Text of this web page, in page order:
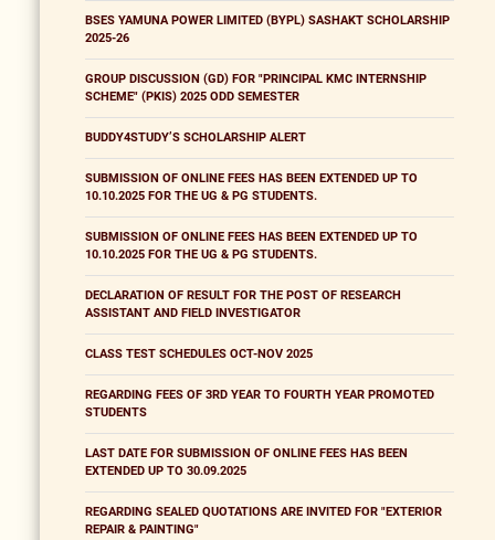
BSES YAMUNA POWER LIMITED (BYPL) SASHAKT SCHOLARSHIP
2025-26
GROUP DISCUSSION (GD) FOR "PRINCIPAL KMC INTERNSHIP
SCHEME" (PKIS) 2025 ODD SEMESTER
BUDDY4STUDY’S SCHOLARSHIP ALERT
SUBMISSION OF ONLINE FEES HAS BEEN EXTENDED UP TO
10.10.2025 FOR THE UG & PG STUDENTS.
SUBMISSION OF ONLINE FEES HAS BEEN EXTENDED UP TO
10.10.2025 FOR THE UG & PG STUDENTS.
DECLARATION OF RESULT FOR THE POST OF RESEARCH
ASSISTANT AND FIELD INVESTIGATOR
CLASS TEST SCHEDULES OCT-NOV 2025
REGARDING FEES OF 3RD YEAR TO FOURTH YEAR PROMOTED
STUDENTS
LAST DATE FOR SUBMISSION OF ONLINE FEES HAS BEEN
EXTENDED UP TO 30.09.2025
REGARDING SEALED QUOTATIONS ARE INVITED FOR "EXTERIOR
REPAIR & PAINTING"